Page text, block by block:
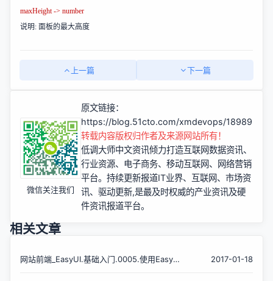
maxHeight -> number
说明: 面板的最大高度
上一篇 下一篇
微信关注我们
原文链接：
https://blog.51cto.com/xmdevops/1898966
转载内容版权归作者及来源网站所有！
低调大师中文资讯倾力打造互联网数据资讯、
行业资源、电子商务、移动互联网、网络营销
平台。持续更新报道IT业界、互联网、市场资
讯、驱动更新,是最及时权威的产业资讯及硬
件资讯报道平台。
相关文章
网站前端_EasyUI.基础入门.0005.使用EasyUI
2017-01-18